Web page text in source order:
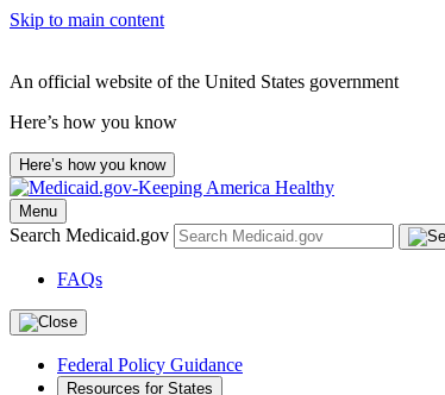
Skip to main content
An official website of the United States government
Here’s how you know
Here’s how you know
Menu
Search Medicaid.gov
FAQs
Federal Policy Guidance
Resources for States